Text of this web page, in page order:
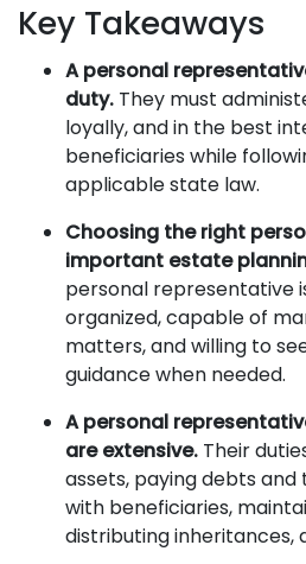
Key Takeaways
A personal
duty. They must
loyally, and in the best
beneficiaries while
applicable state law.
Choosing the right
important estate
personal representative
organized, capable of
matters, and willing to
guidance when needed.
A personal
are extensive. Their
assets, paying debts
with beneficiaries,
distributing inheritances,